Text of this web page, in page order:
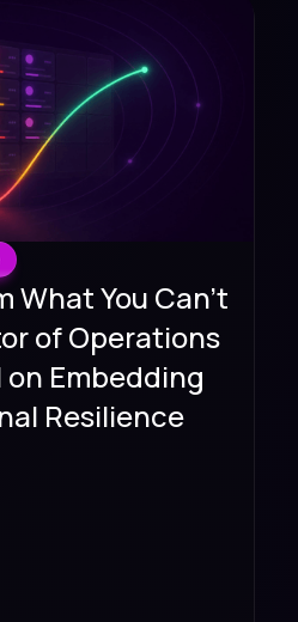
What You Can't
of Operations
on Embedding
Resilience